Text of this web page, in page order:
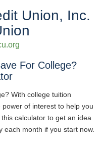
Union, Inc.
For College?
With college tuition
of interest to help you
calculator to get an idea
each month if you start now.